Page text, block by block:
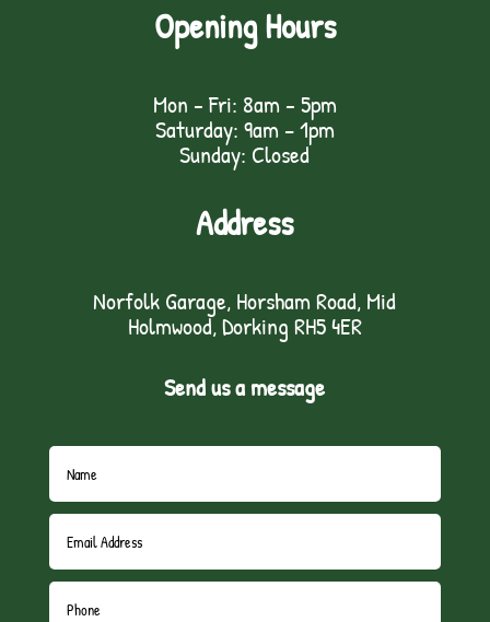
Opening Hours
Mon - Fri: 8am - 5pm
Saturday: 9am – 1pm
Sunday: Closed
Address
Norfolk Garage, Horsham Road, Mid
Holmwood, Dorking RH5 4ER
Send us a message